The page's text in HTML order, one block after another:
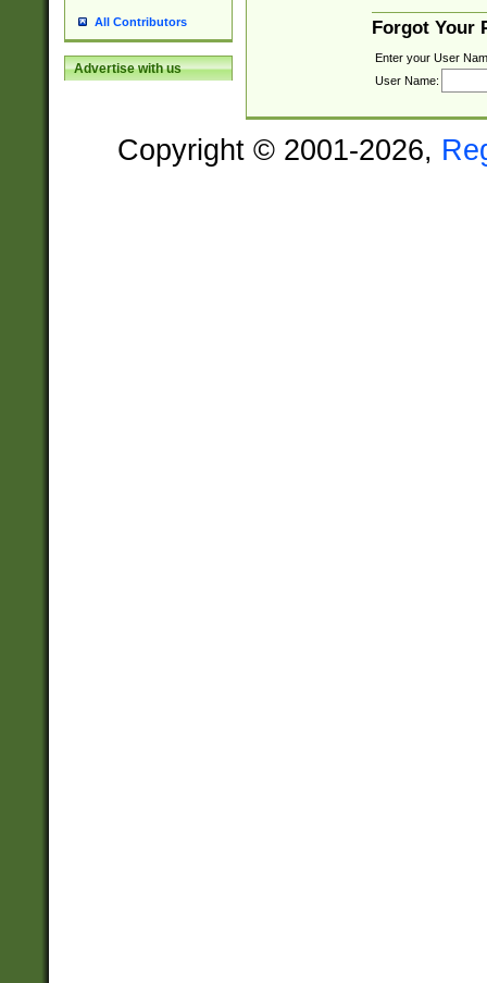
All Contributors
Advertise with us
Forgot Your
Enter your User
User Name:
Copyright © 2001-2026,